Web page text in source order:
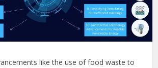
like the use of food waste to